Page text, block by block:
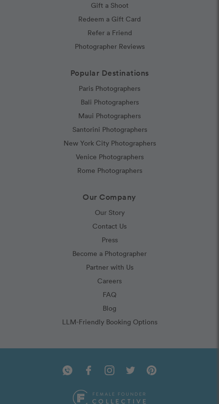
Gift a Shoot
Redeem a Gift Card
Refer a Friend
Photographer Reviews
Popular Destinations
Paris Photographers
Bali Photographers
Maui Photographers
Santorini Photographers
New York City Photographers
Venice Photographers
Rome Photographers
Our Company
Our Story
Contact Us
Press
Become a Photographer
Partner with Us
Careers
FAQ
Blog
LLM-Friendly Booking Options